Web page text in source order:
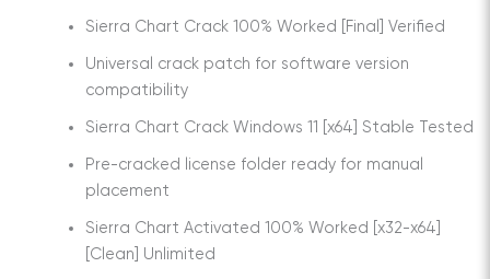
Sierra Chart Crack 100% Worked [Final] Verified
Universal crack patch for software version
compatibility
Sierra Chart Crack Windows 11 [x64] Stable Tested
Pre-cracked license folder ready for manual
placement
Sierra Chart Activated 100% Worked [x32-x64]
[Clean] Unlimited